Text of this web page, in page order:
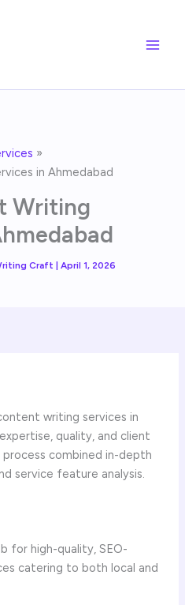
in Ahmedabad
Writing
Craft April 1, 2026
writing services in
quality, and client
combined in-depth
service feature analysis.
for high-quality, SEO-
catering to both local and